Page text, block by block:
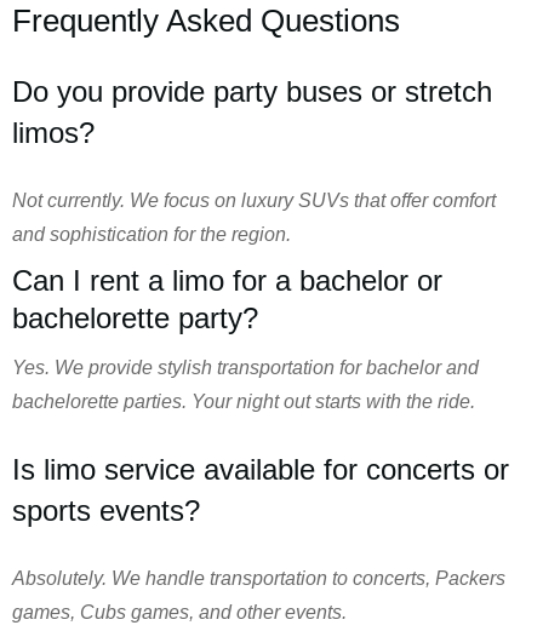
Frequently Asked Questions
Do you provide party buses or stretch
limos?
Not currently. We focus on luxury SUVs that offer comfort
and sophistication for the region.
Can I rent a limo for a bachelor or
bachelorette party?
Yes. We provide stylish transportation for bachelor and
bachelorette parties. Your night out starts with the ride.
Is limo service available for concerts or
sports events?
Absolutely. We handle transportation to concerts, Packers
games, Cubs games, and other events.